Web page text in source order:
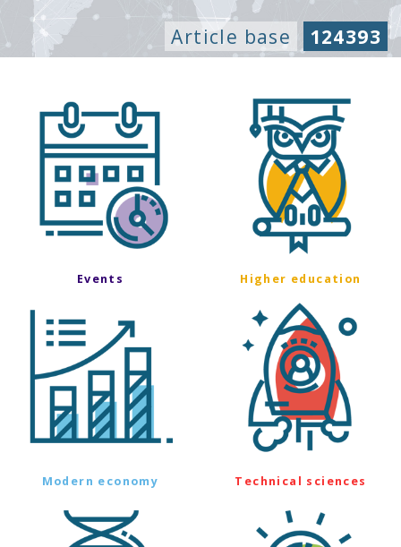
Article base 124393
Events Higher education
Modern economy Technical sciences